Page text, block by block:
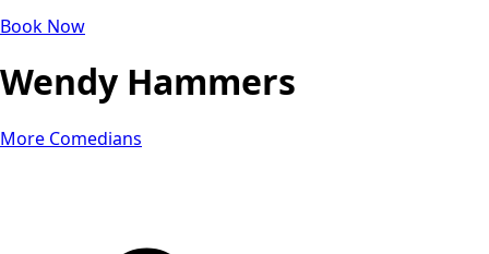
Book Now
Wendy Hammers
More Comedians